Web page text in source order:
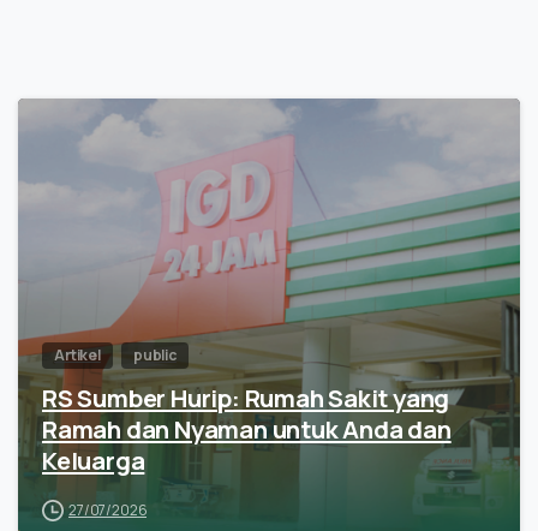
Artikel public
RS Sumber Hurip: Rumah Sakit yang
Ramah dan Nyaman untuk Anda dan
Keluarga
27/07/2026